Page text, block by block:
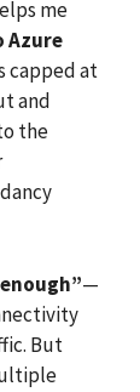
me
Azure
capped at
and
the
—
But